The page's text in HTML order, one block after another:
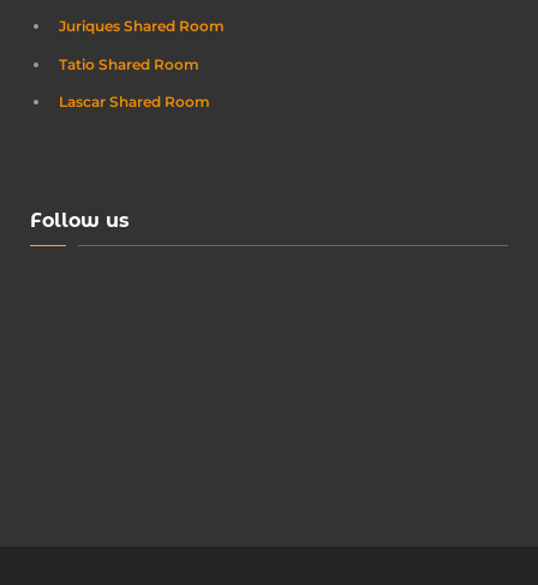
Juriques Shared Room
Tatio Shared Room
Lascar Shared Room
Follow us